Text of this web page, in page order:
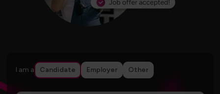
I am a Candidate Employer Other